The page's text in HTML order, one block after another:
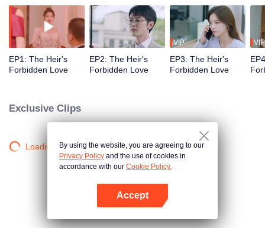
second son, Huo Siting, and the two form an alliance. As they navigate the
complexities of their situation, a forbidden romance quietly blossoms within
the lavish halls of the wealthy family…
EP1: The Heir's
Forbidden Love
EP2: The Heir's
Forbidden Love
VIP
EP3: The Heir's
Forbidden Love
VIP
Exclusive Clips
Loading…By using the website, you are agreeing to our
Privacy Policy and the use of cookies in
accordance with our Cookie Policy.
Accept